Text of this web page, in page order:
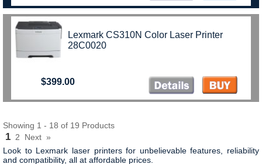
Lexmark CS310N Color Laser Printer
28C0020
$399.00
Showing 1 - 18 of 19 Products
1 2 Next »
Look to Lexmark laser printers for unbelievable features, reliability
and compatibility, all at affordable prices.